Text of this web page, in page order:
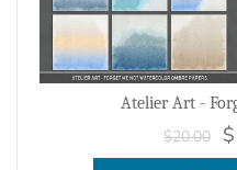
Atelier Art -
$20.00